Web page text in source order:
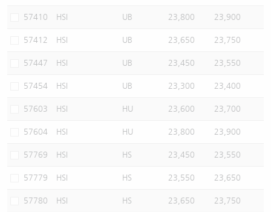
57410 HSI UB 23,800 23,900
57412 HSI UB 23,650 23,750
57447 HSI UB 23,450 23,550
57454 HSI UB 23,300 23,400
57603 HSI HU 23,600 23,700
57604 HSI HU 23,800 23,900
57769 HSI HS 23,450 23,550
57779 HSI HS 23,550 23,650
57780 HSI HS 23,650 23,750